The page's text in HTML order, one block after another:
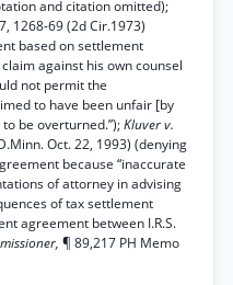
and citation omitted);
1268-69 (2d Cir.1973)
based on settlement
against his own counsel
not permit the
to have been unfair [by
be overturned.”);Kluver v.
Oct. 22, 1993) (denying
because “inaccurate
of attorney in advising
of tax settlement
agreement between I.R.S.
¶ 89,217 PH Memo